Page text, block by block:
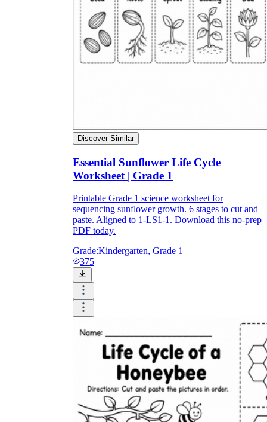
Discover Similar
Essential Sunflower Life Cycle
Worksheet | Grade 1
Printable Grade 1 science worksheet for
sequencing sunflower growth. 6 stages to cut and
paste. Aligned to 1-LS1-1. Download this no-prep
PDF today.
Grade:Kindergarten, Grade 1
375